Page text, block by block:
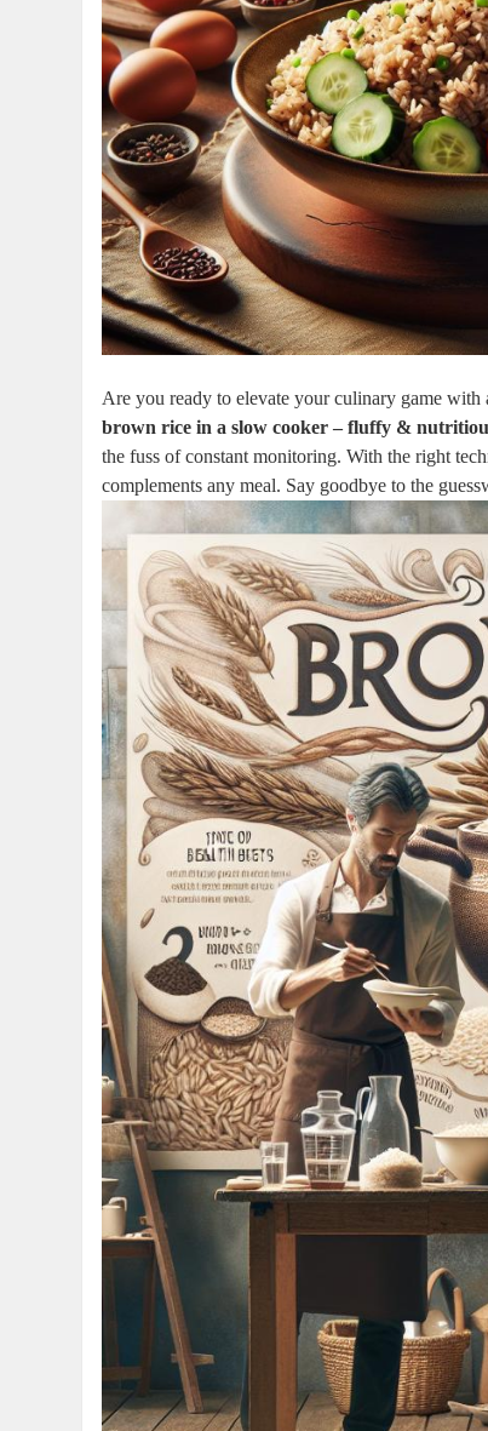
Are you ready to elevate your culinary game
brown rice in a slow cooker – fluffy &
the fuss of constant monitoring. With the right
complements any meal. Say goodbye to the